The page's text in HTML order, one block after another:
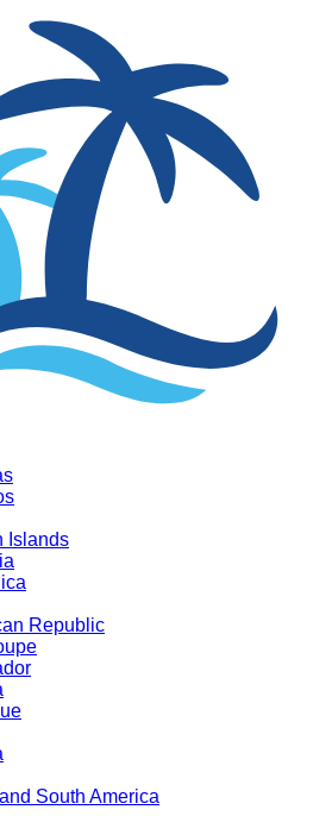
Islands
Republic
South America